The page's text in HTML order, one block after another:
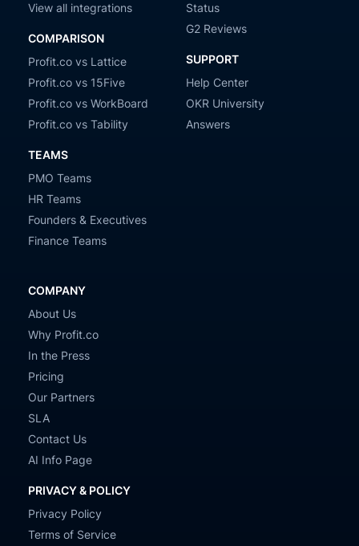
View all integrations
COMPARISON
Profit.co vs Lattice
Profit.co vs 15Five
Profit.co vs WorkBoard
Profit.co vs Tability
TEAMS
PMO Teams
HR Teams
Founders & Executives
Finance Teams
Status
G2 Reviews
SUPPORT
Help Center
OKR University
Answers
COMPANY
About Us
Why Profit.co
In the Press
Pricing
Our Partners
SLA
Contact Us
AI Info Page
PRIVACY & POLICY
Privacy Policy
Terms of Service